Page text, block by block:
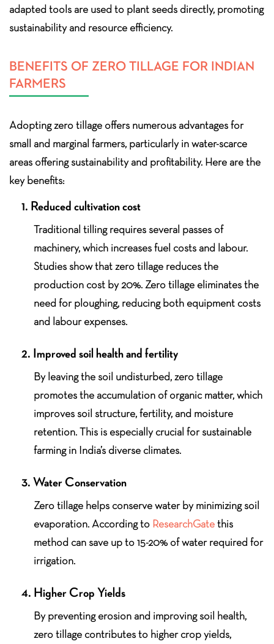
adapted tools are used to plant seeds directly, promoting
sustainability and resource efficiency.
BENEFITS OF ZERO TILLAGE FOR INDIAN
FARMERS
Adopting zero tillage offers numerous advantages for
small and marginal farmers, particularly in water-scarce
areas offering sustainability and profitability. Here are the
key benefits:
1. Reduced cultivation cost
Traditional tilling requires several passes of
machinery, which increases fuel costs and labour.
Studies show that zero tillage reduces the
production cost by 20%. Zero tillage eliminates the
need for ploughing, reducing both equipment costs
and labour expenses.
2. Improved soil health and fertility
By leaving the soil undisturbed, zero tillage
promotes the accumulation of organic matter, which
improves soil structure, fertility, and moisture
retention. This is especially crucial for sustainable
farming in India’s diverse climates.
3. Water Conservation
Zero tillage helps conserve water by minimizing soil
evaporation. According to ResearchGatethis
method can save up to 15-20% of water required for
irrigation.
4. Higher Crop Yields
By preventing erosion and improving soil health,
zero tillage contributes to higher crop yields,